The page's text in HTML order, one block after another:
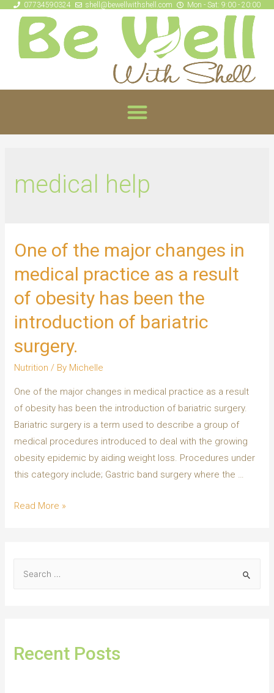
07734590324 shell@bewellwithshell.com Mon - Sat: 9:00 - 20:00
medical help
One of the major changes in
medical practice as a result
of obesity has been the
introduction of bariatric
surgery.
Nutrition / By Michelle
One of the major changes in medical practice as a result
of obesity has been the introduction of bariatric surgery.
Bariatric surgery is a term used to describe a group of
medical procedures introduced to deal with the growing
obesity epidemic by aiding weight loss. Procedures under
this category include; Gastric band surgery where the …
Read More »
Recent Posts